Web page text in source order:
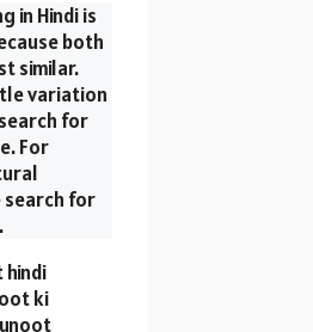
in Hindi is
both
similar.
variation
for
For
search for